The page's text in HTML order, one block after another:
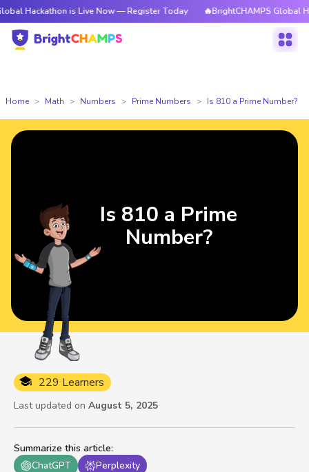
is Live Now — Register Today 🔥BrightCHAMPS Global
Home Math Numbers Prime Numbers Is 810 a Prime Number?
Summarize this article:
ChatGPT
Perplexity
229 Learners
Last updated on August 5, 2025
Is 810 a Prime
Number?